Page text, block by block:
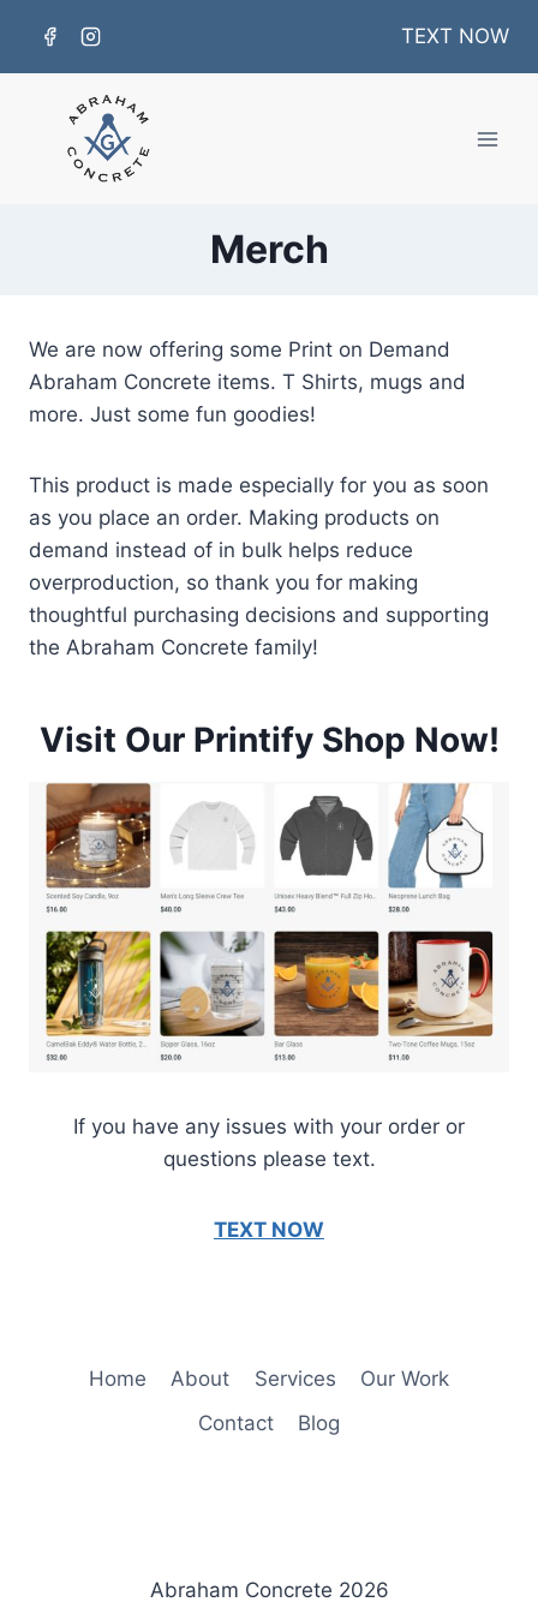
content
TEXT NOW
Merch
We are now offering some Print on Demand
Abraham Concrete items. T Shirts, mugs and
more. Just some fun goodies!
This product is made especially for you as soon
as you place an order. Making products on
demand instead of in bulk helps reduce
overproduction, so thank you for making
thoughtful purchasing decisions and supporting
the Abraham Concrete family!
Visit Our Printify Shop Now!
If you have any issues with your order or
questions please text.
TEXT NOW
Home About Services
Our Work
Contact
Blog
Abraham Concrete 2026